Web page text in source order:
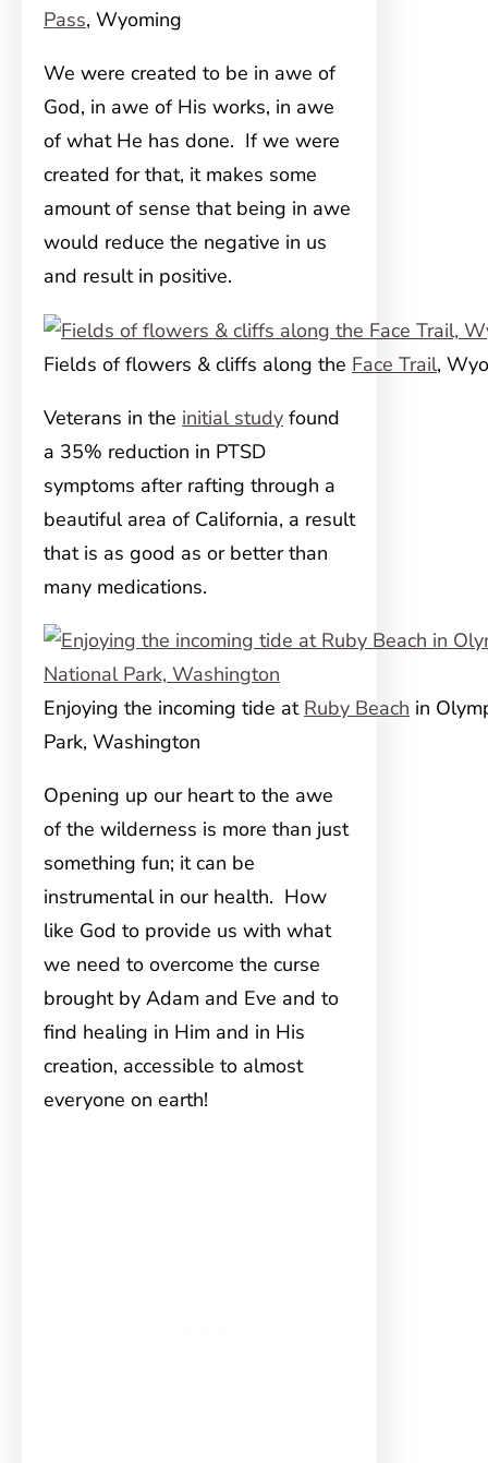
Pass, Wyoming
We were created to be in awe of
God, in awe of His works, in awe
of what He has done. If we were
created for that, it makes some
amount of sense that being in awe
would reduce the negative in us
and result in positive.
Fields of flowers & cliffs along the Face Trail,
Veterans in the initial study found
a 35% reduction in PTSD
symptoms after rafting through a
beautiful area of California, a result
that is as good as or better than
many medications.
Enjoying the incoming tide at Ruby Beach in
Park, Washington
Opening up our heart to the awe
of the wilderness is more than just
something fun; it can be
instrumental in our health. How
like God to provide us with what
we need to overcome the curse
brought by Adam and Eve and to
find healing in Him and in His
creation, accessible to almost
everyone on earth!